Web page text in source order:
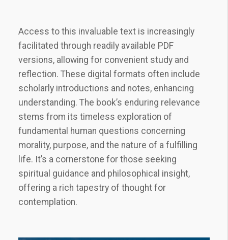
Access to this invaluable text is increasingly
facilitated through readily available PDF
versions, allowing for convenient study and
reflection. These digital formats often include
scholarly introductions and notes, enhancing
understanding. The book’s enduring relevance
stems from its timeless exploration of
fundamental human questions concerning
morality, purpose, and the nature of a fulfilling
life. It’s a cornerstone for those seeking
spiritual guidance and philosophical insight,
offering a rich tapestry of thought for
contemplation.